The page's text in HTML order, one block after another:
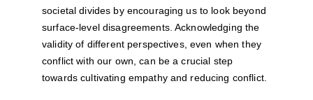
societal divides by encouraging us to look beyond
surface-level disagreements. Acknowledging the
validity of different perspectives, even when they
conflict with our own, can be a crucial step
towards cultivating empathy and reducing conflict.